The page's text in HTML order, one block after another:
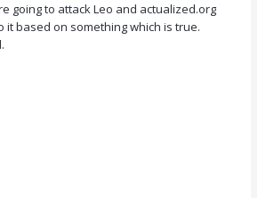
going to attack Leo and actualized.org
it based on something which is true.